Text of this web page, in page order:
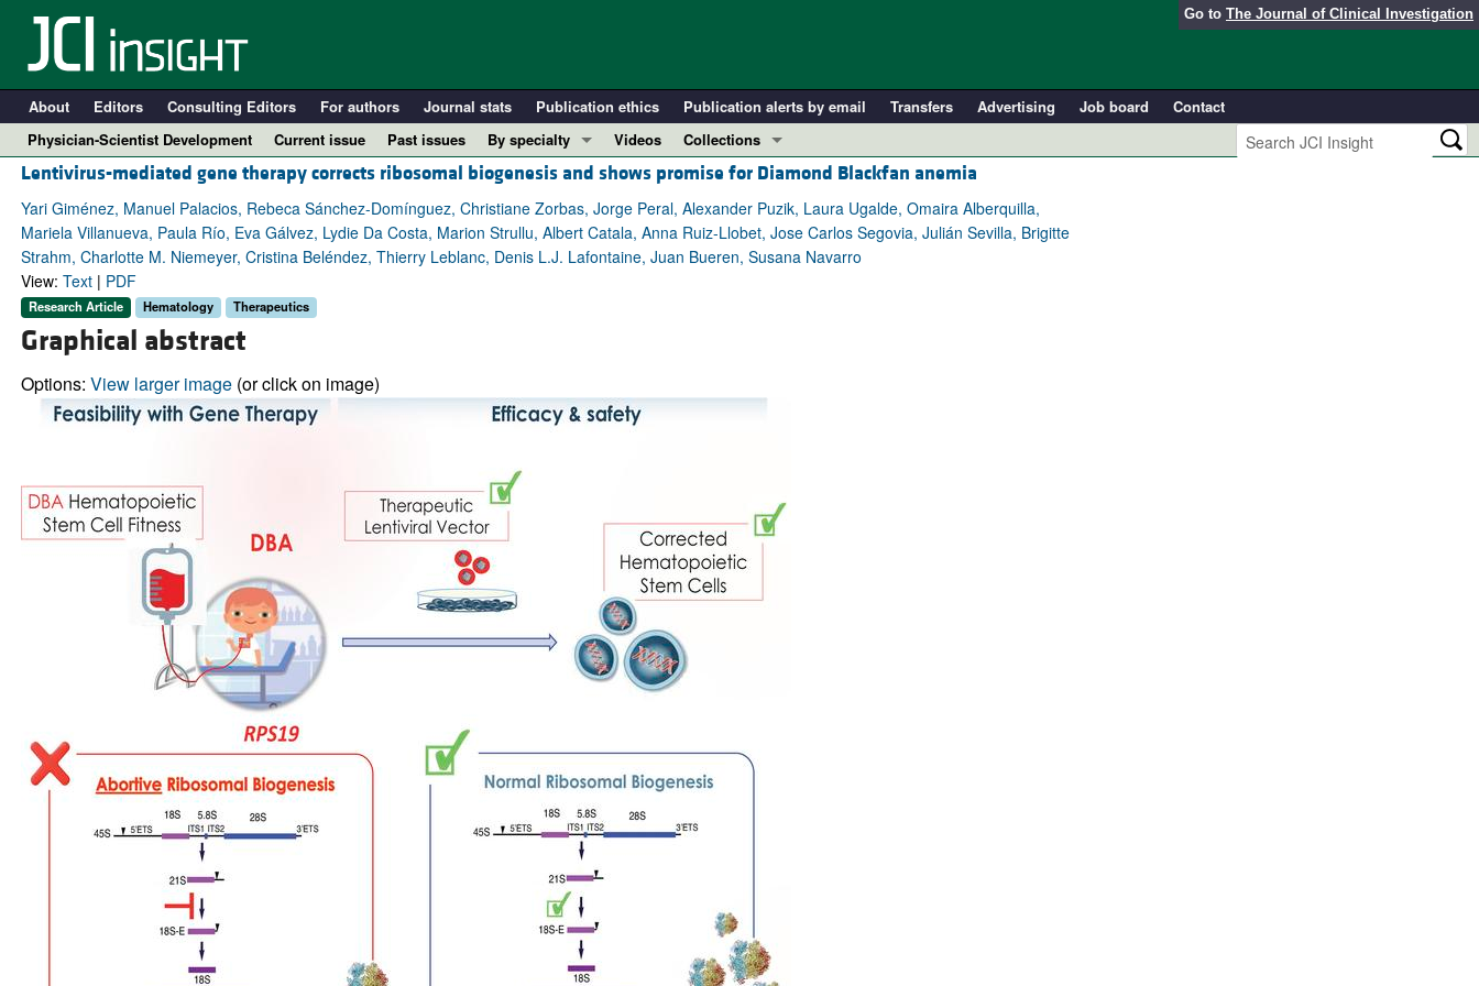
Go to The Journal of Clinical Investigation
About Editors Consulting Editors For authors Journal stats Publication ethics Publication alerts by email Transfers Advertising Job board
Contact
Physician-Scientist Development
Current issue Past issues
By specialty
COVID-19
Cardiology
Immunology
Metabolism
All ...
Videos
Collections
In-Press Preview
Resource and Technical Advances
Clinical Research and Public Health
Research Letters
Reviews
Lentivirus-mediated gene therapy corrects ribosomal biogenesis and shows promise for Diamond Blackfan anemia
Yari Giménez, Manuel Palacios, Rebeca Sánchez-Domínguez, Christiane Zorbas, Jorge Peral, Alexander Puzik, Laura Ugalde, Omaira Alberquilla,
Mariela Villanueva, Paula Río, Eva Gálvez, Lydie Da Costa, Marion Strullu, Albert Catala, Anna Ruiz-Llobet, Jose Carlos Segovia, Julián Sevilla, Brigitte
Strahm, Charlotte M. Niemeyer, Cristina Beléndez, Thierry Leblanc, Denis L.J. Lafontaine, Juan Bueren, Susana Navarro
View: Text| PDF
Research Article Hematology Therapeutics
Graphical abstract
Options: View larger image(or click on image)